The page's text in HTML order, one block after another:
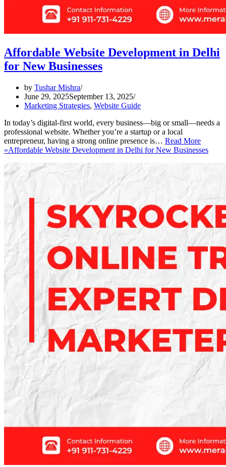
Affordable Website Development in Delhi
for New Businesses
by Tushar Mishra
June 29, 2025September 13, 2025
Marketing Strategies, Website Guide
In today’s digital-first world, every business—big or small—needs a
professional website. Whether you’re a startup or a local
entrepreneur, having a strong online presence is… Read More
»Affordable Website Development in Delhi for New Businesses